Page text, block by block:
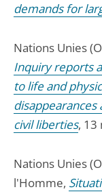
demands for
Nations Unies
Inquiry reports
to life and
civil liberties, 13
Nations Unies
l'Homme,